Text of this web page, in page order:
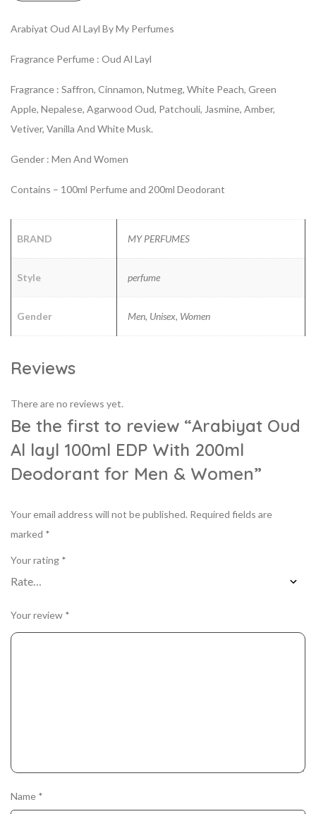
Arabiyat Oud Al Layl By My Perfumes
Fragrance Perfume : Oud Al Layl
Fragrance : Saffron, Cinnamon, Nutmeg, White Peach, Green
Apple, Nepalese, Agarwood Oud, Patchouli, Jasmine, Amber,
Vetiver, Vanilla And White Musk.
Gender : Men And Women
Contains – 100ml Perfume and 200ml Deodorant
BRAND MY PERFUMES
Style perfume
Gender Men, Unisex, Women
Reviews
There are no reviews yet.
Be the first to review “Arabiyat Oud
Al layl 100ml EDP With 200ml
Deodorant for Men & Women”
Your email address will not be published. Required fields are
marked *
Your rating *
Your review *
Name *